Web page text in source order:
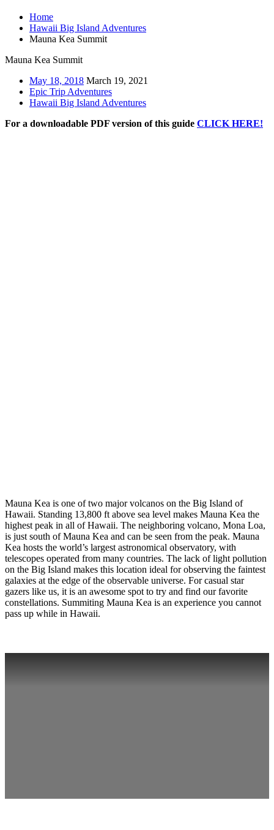
Home
Hawaii Big Island Adventures
Mauna Kea Summit
Mauna Kea Summit
May 18, 2018 March 19, 2021
Epic Trip Adventures
Hawaii Big Island Adventures
For a downloadable PDF version of this guide CLICK HERE!
Mauna Kea is one of two major volcanos on the Big Island of
Hawaii. Standing 13,800 ft above sea level makes Mauna Kea the
highest peak in all of Hawaii. The neighboring volcano, Mona Loa,
is just south of Mauna Kea and can be seen from the peak. Mauna
Kea hosts the world’s largest astronomical observatory, with
telescopes operated from many countries. The lack of light pollution
on the Big Island makes this location ideal for observing the faintest
galaxies at the edge of the observable universe. For casual star
gazers like us, it is an awesome spot to try and find our favorite
constellations. Summiting Mauna Kea is an experience you cannot
pass up while in Hawaii.